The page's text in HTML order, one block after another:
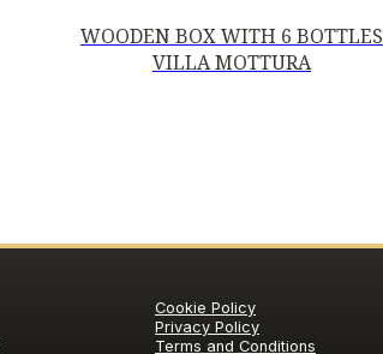
WOODEN BOX WITH 6 BOTTLES
VILLA MOTTURA
Cookie Policy
Privacy Policy
Terms and Conditions